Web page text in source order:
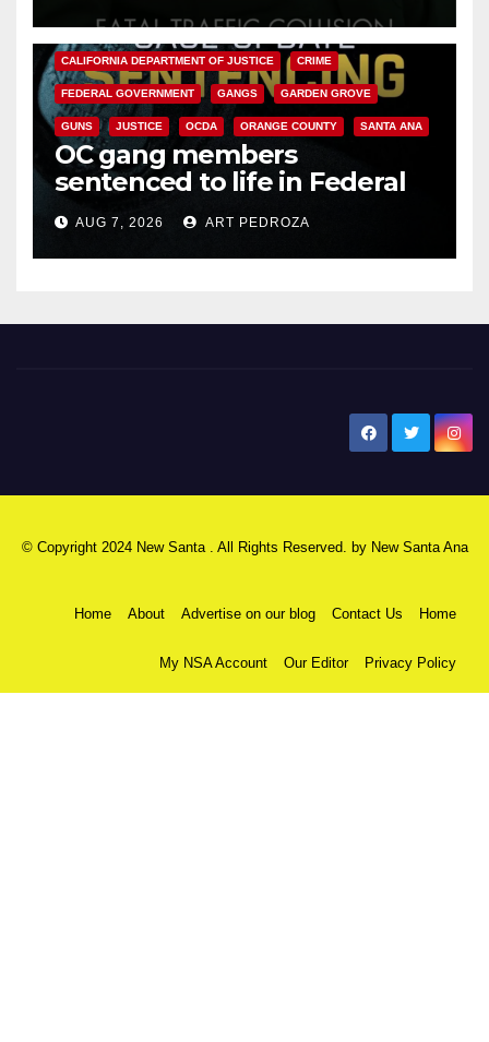
ANAHEIM CALIFORNIA
CALIFORNIA DEPARTMENT OF JUSTICE CRIME
FEDERAL GOVERNMENT GANGS GARDEN GROVE
GUNS JUSTICE OCDA ORANGE COUNTY SANTA ANA
OC gang members
sentenced to life in Federal
prison over Mexican Mafia hit
AUG 7, 2026 ART PEDROZA
© Copyright 2024 New Santa . All Rights Reserved. by New Santa Ana
Home About Advertise on our blog Contact Us Home
My NSA Account Our Editor Privacy Policy